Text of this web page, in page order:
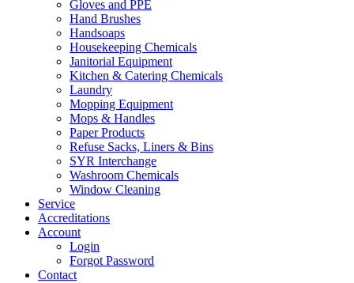
Gloves and PPE
Hand Brushes
Handsoaps
Housekeeping Chemicals
Janitorial Equipment
Kitchen & Catering Chemicals
Laundry
Mopping Equipment
Mops & Handles
Paper Products
Refuse Sacks, Liners & Bins
SYR Interchange
Washroom Chemicals
Window Cleaning
Service
Accreditations
Account
Login
Forgot Password
Contact